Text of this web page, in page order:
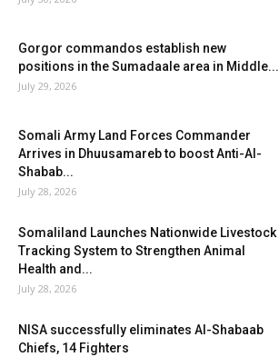
Gorgor commandos establish new
positions in the Sumadaale area in Middle...
July 29, 2026
Somali Army Land Forces Commander
Arrives in Dhuusamareb to boost Anti-Al-
Shabab...
July 28, 2026
Somaliland Launches Nationwide Livestock
Tracking System to Strengthen Animal
Health and...
July 28, 2026
NISA successfully eliminates Al-Shabaab
Chiefs, 14 Fighters